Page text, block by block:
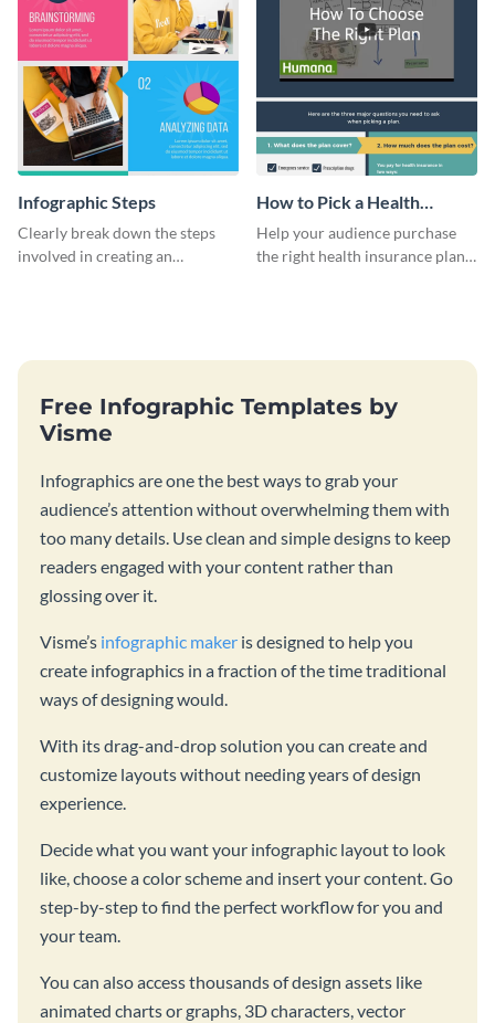
Infographic Steps
Clearly break down the steps
involved in creating an
How to Pick a Health
Insurance Plan Infographic
Help your audience purchase
the right health insurance plan
Free Infographic Templates by
Visme
Infographics are one the best ways to grab your
audience’s attention without overwhelming them with
too many details. Use clean and simple designs to keep
readers engaged with your content rather than
glossing over it.
Visme’s infographic maker is designed to help you
create infographics in a fraction of the time traditional
ways of designing would.
With its drag-and-drop solution you can create and
customize layouts without needing years of design
experience.
Decide what you want your infographic layout to look
like, choose a color scheme and insert your content. Go
step-by-step to find the perfect workflow for you and
your team.
You can also access thousands of design assets like
animated charts or graphs, 3D characters, vector